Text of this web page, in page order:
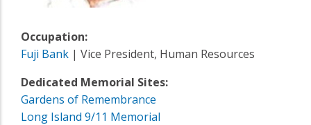
Occupation:
Fuji Bank | Vice President, Human Resources
Dedicated Memorial Sites:
Gardens of Remembrance
Long Island 9/11 Memorial